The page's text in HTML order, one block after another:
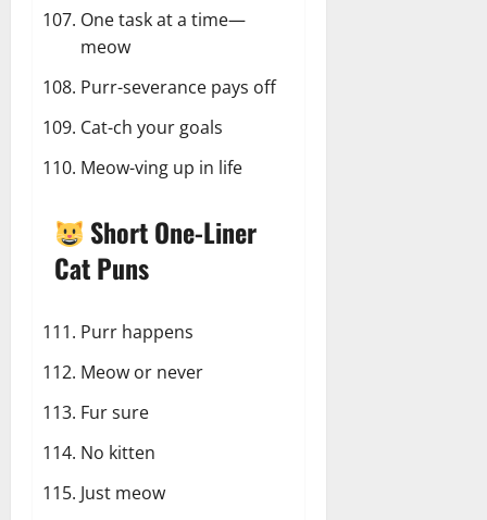
One task at a time—
meow
Purr-severance pays off
Cat-ch your goals
Meow-ving up in life
Short One-Liner
Cat Puns
Purr happens
Meow or never
Fur sure
No kitten
Just meow